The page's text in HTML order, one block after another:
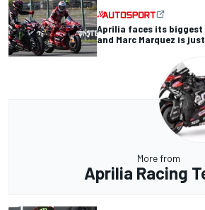
Aprilia faces its biggest
and Marc Marquez is
More from
Aprilia Racing